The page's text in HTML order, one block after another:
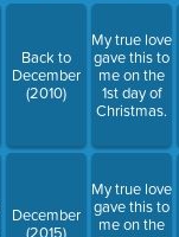
Back to
December
(2010)
December
(2015)
My true love
gave this to
me on the
1st day of
Christmas.
My true love
gave this to
me on the